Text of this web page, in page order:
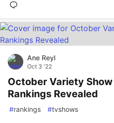
Ane Reyl
Oct 3 '22
October Variety
Rankings Revealed
#rankings #tvshows